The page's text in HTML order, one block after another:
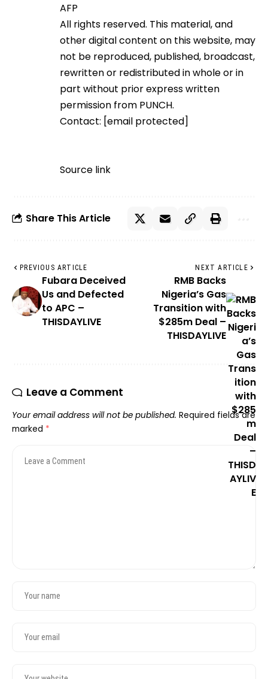
AFP
All rights reserved. This material, and
other digital content on this website, may
not be reproduced, published, broadcast,
rewritten or redistributed in whole or in
part without prior express written
permission from PUNCH.
Contact: [email protected]
Source link
Share This Article
PREVIOUS ARTICLE
Fubara Deceived
Us and Defected
to APC –
THISDAYLIVE
NEXT ARTICLE
RMB Backs
Nigeria’s Gas
Transition with
$285m Deal –
THISDAYLIVE
Leave a Comment
Your email address will not be published. Required fields are
marked *